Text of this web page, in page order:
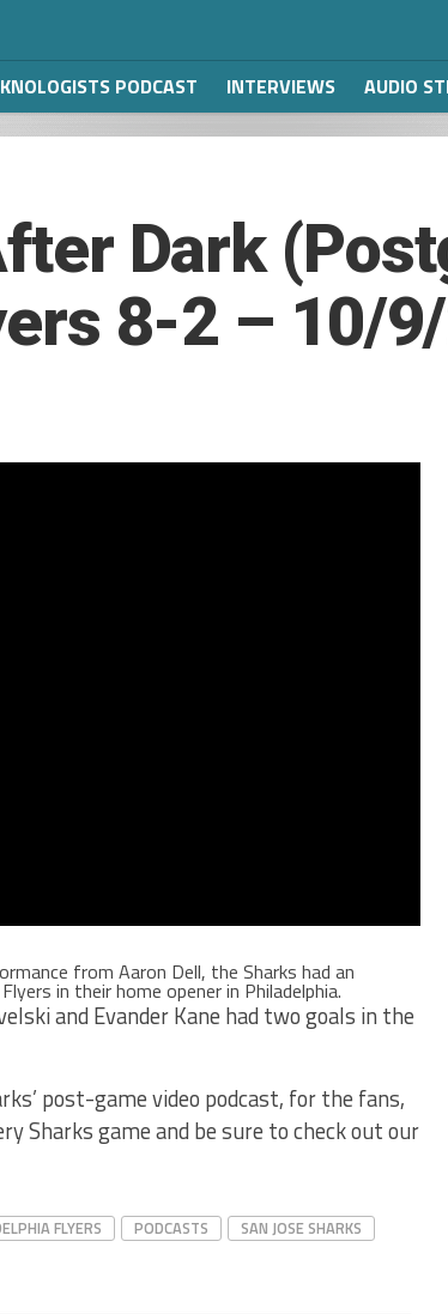
PODCAST INTERVIEWS AUDIO
Dark
8-2 – 10/
from Aaron Dell, the Sharks had an
in their home opener in Philadelphia.
and Evander Kane had two goals in the
post-game video podcast, for the fans,
Sharks game and be sure to check out our
FLYERS PODCASTS
SAN JOSE SHARKS